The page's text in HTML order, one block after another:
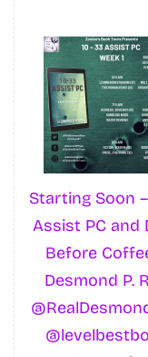
Starting Soon
Assist PC and
Before
Desmond P.